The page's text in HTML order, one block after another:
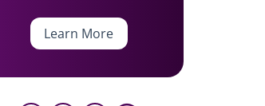
Learn More